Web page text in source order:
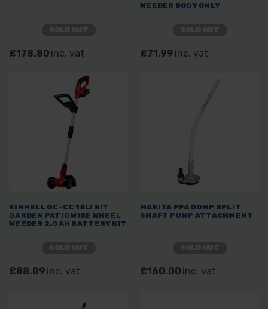
£178.80 inc. vat
WEEDER BODY ONLY
£71.99 inc. vat
EINHELL GC-CC 18LI KIT
GARDEN PATIO WIRE WHEEL
WEEDER 2.0AH BATTERY KIT
£88.09 inc. vat
MAKITA PF400MP SPLIT
SHAFT PUMP ATTACHMENT
£160.00 inc. vat